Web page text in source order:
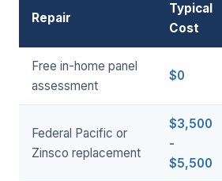
Repair
Typical
Cost
Free in-home panel
assessment
$0
Federal Pacific or
Zinsco replacement
$3,500
-
$5,500